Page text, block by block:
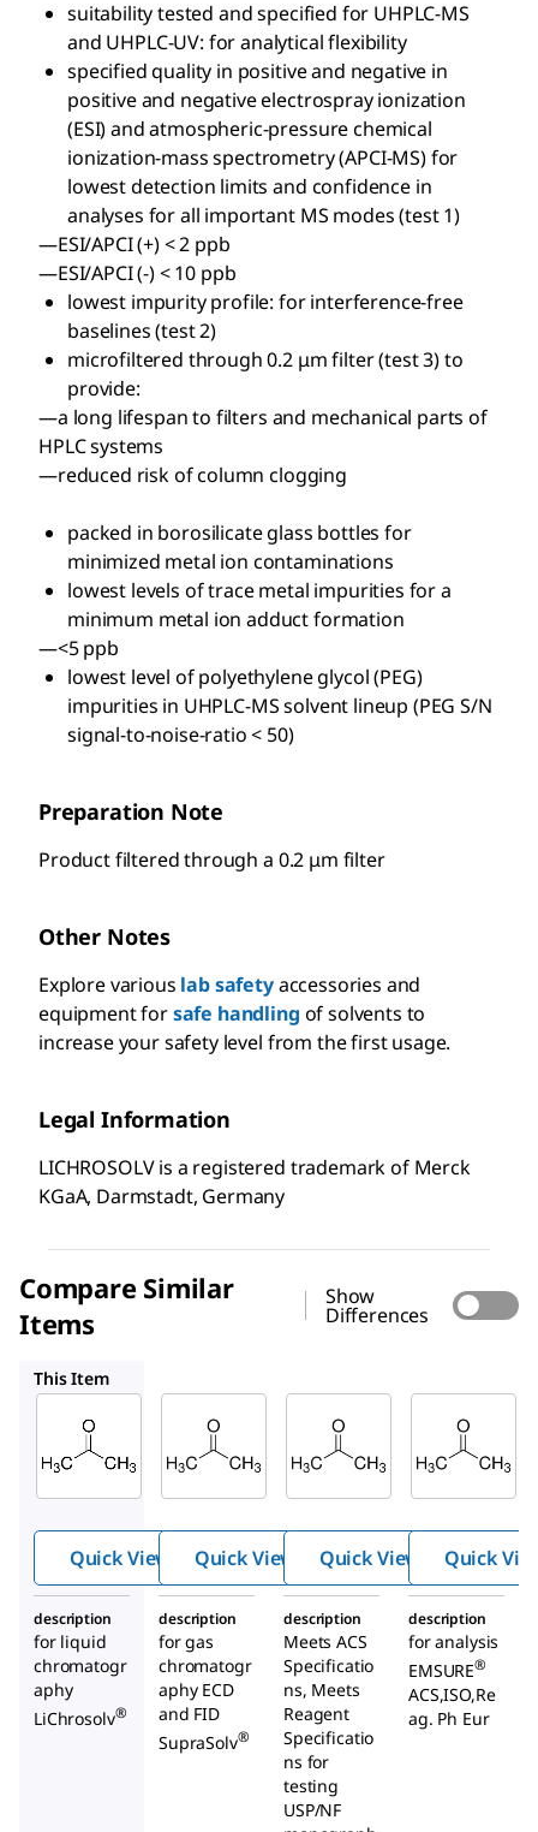
suitability tested and specified for UHPLC-MS
and UHPLC-UV: for analytical flexibility
specified quality in positive and negative in
positive and negative electrospray ionization
(ESI) and atmospheric-pressure chemical
ionization-mass spectrometry (APCI-MS) for
lowest detection limits and confidence in
analyses for all important MS modes (test 1)
—ESI/APCI (+) < 2 ppb
—ESI/APCI (-) < 10 ppb
lowest impurity profile: for interference-free
baselines (test 2)
microfiltered through 0.2 μm filter (test 3) to
provide:
—a long lifespan to filters and mechanical parts of
HPLC systems
—reduced risk of column clogging
packed in borosilicate glass bottles for
minimized metal ion contaminations
lowest levels of trace metal impurities for a
minimum metal ion adduct formation
—<5 ppb
lowest level of polyethylene glycol (PEG)
impurities in UHPLC-MS solvent lineup (PEG S/N
signal-to-noise-ratio < 50)
Preparation Note
Product filtered through a 0.2 μm filter
Other Notes
Explore various lab safetyaccessories and
equipment forsafe handling of solvents to
increase your safety level from the first usage.
Legal Information
LICHROSOLV is a registered trademark of Merck
KGaA, Darmstadt, Germany
Compare Similar
Items
Show
Differences
This Item
100020
Aceto
Quick View
100012
Aceto
Quick View
AX0120
Aceton
Quick View Quick
description
for liquid
chromatogr
aphy
LiChrosolv®
description
for gas
chromatogr
aphy ECD
and FID
SupraSolv®
description
Meets ACS
Specificatio
ns, Meets
Reagent
Specificatio
ns for
testing
USP/NF
description
for analysis
EMSURE®
ACS,ISO,Re
ag. Ph Eur